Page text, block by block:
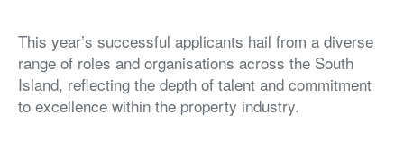
This year’s successful applicants hail from a diverse
range of roles and organisations across the South
Island, reflecting the depth of talent and commitment
to excellence within the property industry.